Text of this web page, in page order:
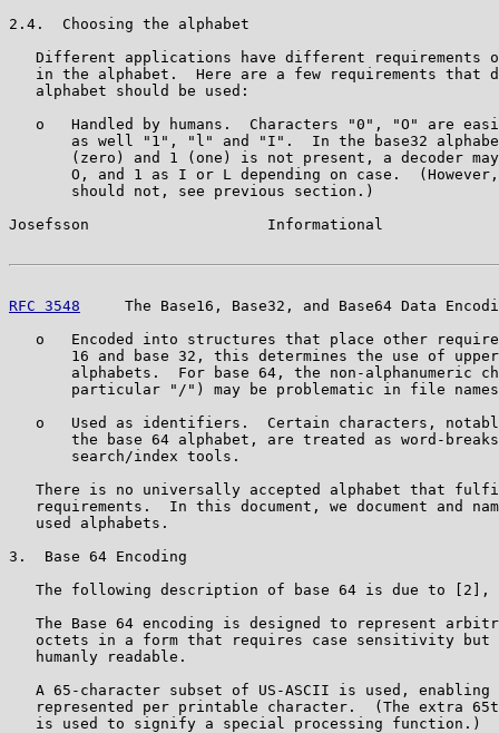
2.4.  Choosing the alphabet
Different applications have different requirements
in the alphabet.  Here are a few requirements that
   alphabet should be used:
o   Handled by humans.  Characters "0", "O" are
as well "1", "l" and "I".  In the base32
(zero) and 1 (one) is not present, a decoder
O, and 1 as I or L depending on case.
       should not, see previous section.)
Josefsson                    Informational
RFC 3548
The Base16, Base32, and Base64 Data
o   Encoded into structures that place other
16 and base 32, this determines the use of
alphabets.  For base 64, the non-alphanumeric
particular "/") may be problematic in file
o   Used as identifiers.  Certain characters,
the base 64 alphabet, are treated as word-
       search/index tools.
There is no universally accepted alphabet that
requirements.  In this document, we document and
   used alphabets.
3.  Base 64 Encoding
The following description of base 64 is due to [2],
The Base 64 encoding is designed to represent
octets in a form that requires case sensitivity but
   humanly readable.
A 65-character subset of US-ASCII is used, enabling
represented per printable character.  (The extra
   is used to signify a special processing function.)